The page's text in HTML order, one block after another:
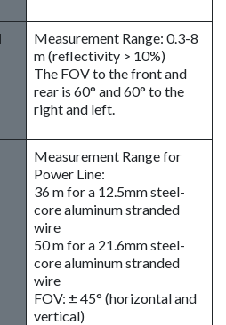
Measurement Range: 0.3-8
m (reflectivity > 10%)
The FOV to the front and
rear is 60° and 60° to the
right and left.
Measurement Range for
Power Line:
36 m for a 12.5mm steel-
core aluminum stranded
wire
50 m for a 21.6mm steel-
core aluminum stranded
wire
FOV: ± 45° (horizontal and
vertical)